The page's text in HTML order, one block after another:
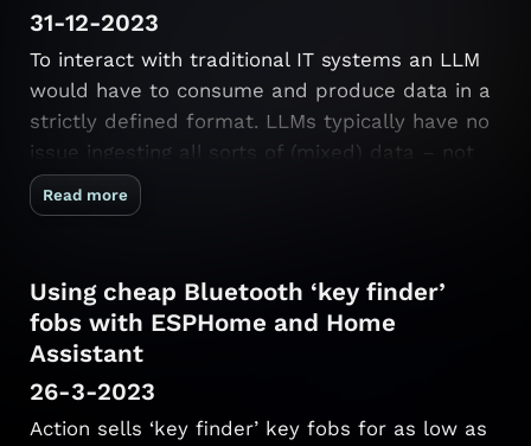
31-12-2023
To interact with traditional IT systems an LLM
would have to consume and produce data in a
strictly defined format. LLMs typically have no
issue ingesting all sorts of (mixed) data – not
only do the LLMs accept natural language,
these languages may be mixed and contain
Read more
Using cheap Bluetooth ‘key finder’
fobs with ESPHome and Home
Assistant
26-3-2023
Action sells ‘key finder’ key fobs for as low as